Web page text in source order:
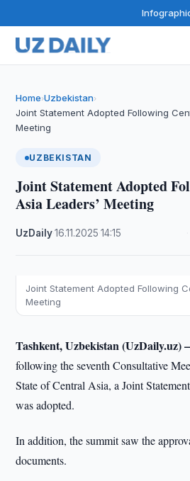
Home›Uzbekistan›
Joint Statement Adopted Following
Meeting
UZBEKISTAN
Joint Statement Adopted
Asia Leaders’ Meeting
UzDaily·16.11.2025 ·14:15
Joint Statement Adopted Following
Meeting
Tashkent, Uzbekistan
following the seventh Consultative
State of Central Asia, a Joint
was adopted.
In addition, the summit saw the
documents.